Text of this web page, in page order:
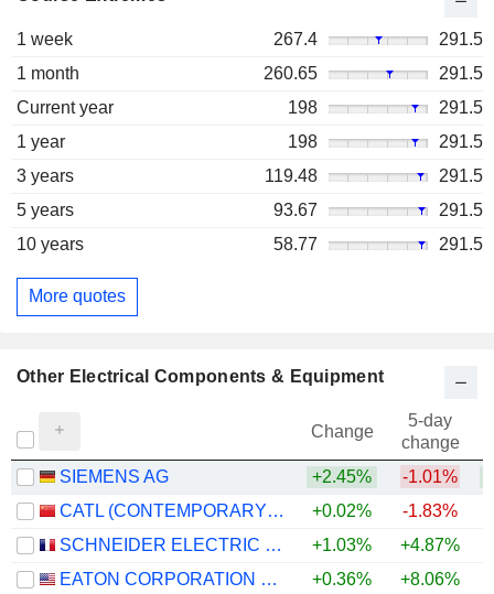
1 week 267.4
291.5
1 month
260.65
291.5
Current year
198
291.5
1 year
198
291.5
3 years
119.48
291.5
5 years
93.67
291.5
10 years
58.77 291.5
More quotes
Other Electrical Components & Equipment
Change
5-day
change
SIEMENS AG
+2.45% -1.01%
CATL (CONTEMPORARY AMPEREX TECHNOLOGY)
+0.02% -1.83%
SCHNEIDER ELECTRIC SE
+1.03% +4.87%
EATON CORPORATION PLC
+0.36% +8.06%